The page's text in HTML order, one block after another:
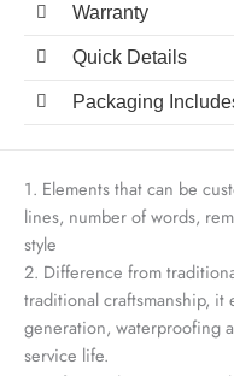
Warranty
Quick Details
Packaging
1. Elements that can be
lines, number of words,
style
2. Difference from
traditional craftsmanship, it
generation, waterproofing
service life.